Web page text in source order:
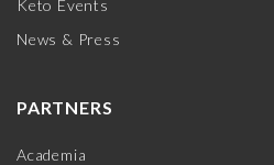
Keto Events
News & Press
PARTNERS
Academia